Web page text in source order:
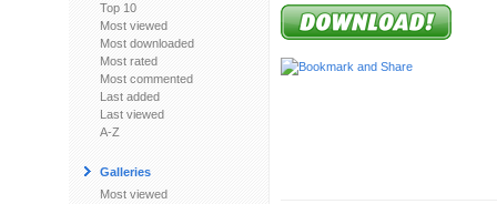
Top 10
Most viewed
Most downloaded
Most rated
Most commented
Last added
Last viewed
A-Z
Galleries
Most viewed